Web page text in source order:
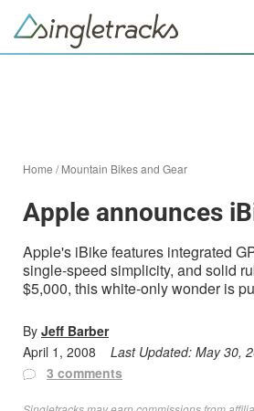
Home /Mountain Bikes and Gear
Apple announces
Apple's iBike features integrated
single-speed simplicity, and solid
$5,000, this white-only wonder is
By Jeff Barber
April 1, 2008
Last Updated: May 30,
3 comments